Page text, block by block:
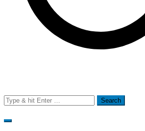
Search
for: